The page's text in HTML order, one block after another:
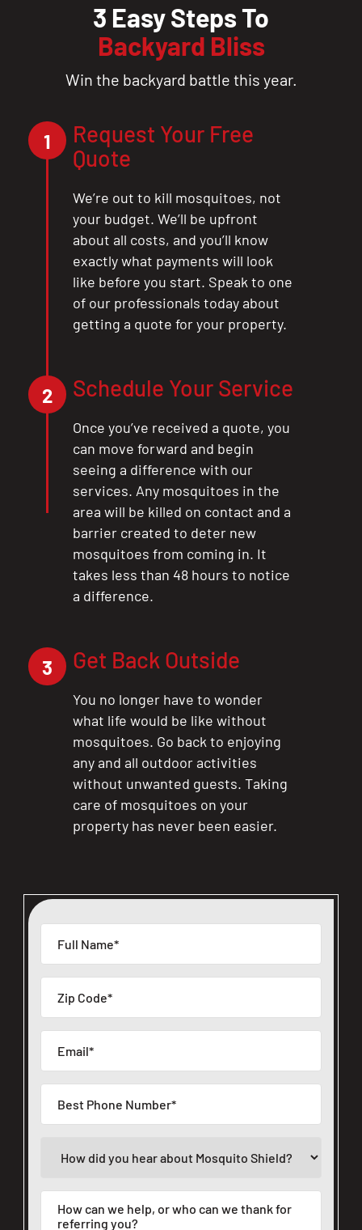
3 Easy Steps To
Backyard Bliss
Win the backyard battle this year.
1
Request Your Free
Quote
We’re out to kill mosquitoes, not
your budget. We’ll be upfront
about all costs, and you’ll know
exactly what payments will look
like before you start. Speak to one
of our professionals today about
getting a quote for your property.
2 Schedule Your Service
Once you’ve received a quote, you
can move forward and begin
seeing a difference with our
services. Any mosquitoes in the
area will be killed on contact and a
barrier created to deter new
mosquitoes from coming in. It
takes less than 48 hours to notice
a difference.
3 Get Back Outside
You no longer have to wonder
what life would be like without
mosquitoes. Go back to enjoying
any and all outdoor activities
without unwanted guests. Taking
care of mosquitoes on your
property has never been easier.